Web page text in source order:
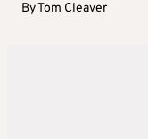
ByTom Cleaver